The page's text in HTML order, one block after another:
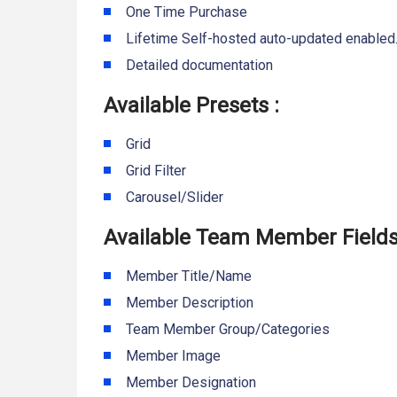
One Time Purchase
Lifetime Self-hosted auto-updated enabled.
Detailed documentation
Available Presets :
Grid
Grid Filter
Carousel/Slider
Available Team Member
Member Title/Name
Member Description
Team Member Group/Categories
Member Image
Member Designation